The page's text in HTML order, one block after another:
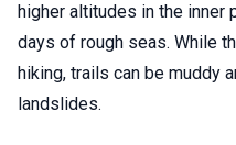
higher altitudes in the inner
days of rough seas. While
hiking, trails can be muddy
landslides.